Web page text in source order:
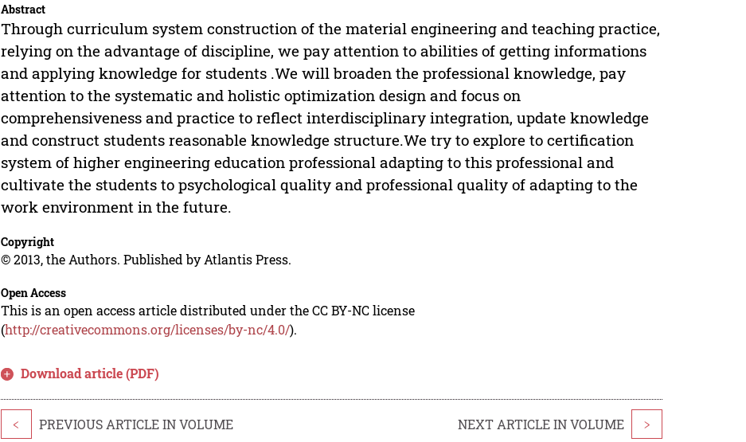
Abstract
Through curriculum system construction of the material engineering and teaching practice,
relying on the advantage of discipline, we pay attention to abilities of getting informations
and applying knowledge for students .We will broaden the professional knowledge, pay
attention to the systematic and holistic optimization design and focus on
comprehensiveness and practice to reflect interdisciplinary integration, update knowledge
and construct students reasonable knowledge structure.We try to explore to certification
system of higher engineering education professional adapting to this professional and
cultivate the students to psychological quality and professional quality of adapting to the
work environment in the future.
Copyright
© 2013, the Authors. Published by Atlantis Press.
Open Access
This is an open access article distributed under the CC BY-NC license
(http://creativecommons.org/licenses/by-nc/4.0/).
Download article (PDF)
< PREVIOUS ARTICLE IN VOLUME NEXT ARTICLE IN VOLUME >